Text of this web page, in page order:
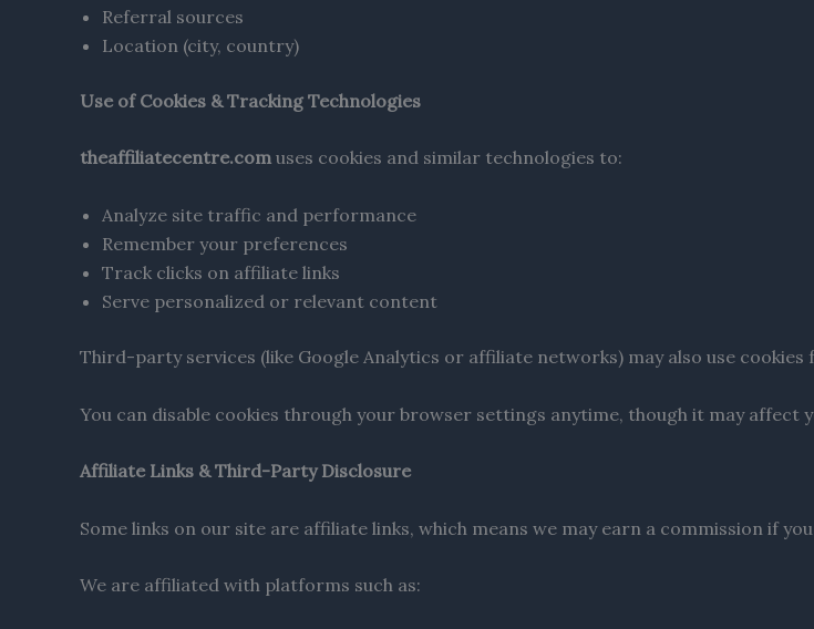
Referral sources
Location (city, country)
Use of Cookies & Tracking Technologies
theaffiliatecentre.com uses cookies and similar technologies to:
Analyze site traffic and performance
Remember your preferences
Track clicks on affiliate links
Serve personalized or relevant content
Third-party services (like Google Analytics or affiliate networks) may also use
You can disable cookies through your browser settings anytime, though it may affect
Affiliate Links & Third-Party Disclosure
Some links on our site are affiliate links, which means we may earn a commission if
We are affiliated with platforms such as: